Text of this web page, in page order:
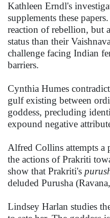
Kathleen Erndl's
supplements these
reaction of rebellion, but
status than their
challenge facing Indian
barriers.
Cynthia Humes
gulf existing between
goddess, precluding
expound negative
Alfred Collins attempts a
the actions of Prakriti
show that Prakriti's
deluded Purusha
Lindsey Harlan studies